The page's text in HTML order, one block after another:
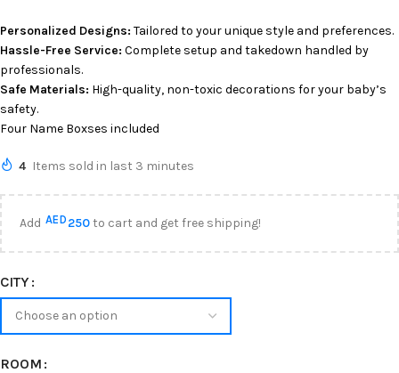
Personalized Designs: Tailored to your unique style and preferences.
Hassle-Free Service: Complete setup and takedown handled by
professionals.
Safe Materials: High-quality, non-toxic decorations for your baby’s
safety.
Four Name Boxses included
4 Items sold in last 3 minutes
AddAED 250to cart and get free shipping!
CITY
ROOM